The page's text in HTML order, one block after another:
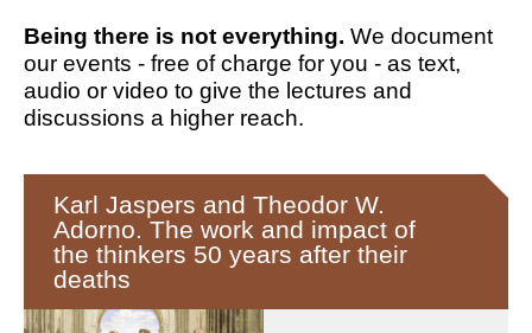
Being there is not everything. We document
our events - free of charge for you - as text,
audio or video to give the lectures and
discussions a higher reach.
Karl Jaspers and Theodor W.
Adorno. The work and impact of
the thinkers 50 years after their
deaths